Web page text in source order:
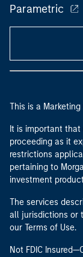
Parametric
This is a
It is important that
proceeding as it
restrictions
pertaining to
investment
The services
all jurisdictions or
our Terms of Use.
Not FDIC